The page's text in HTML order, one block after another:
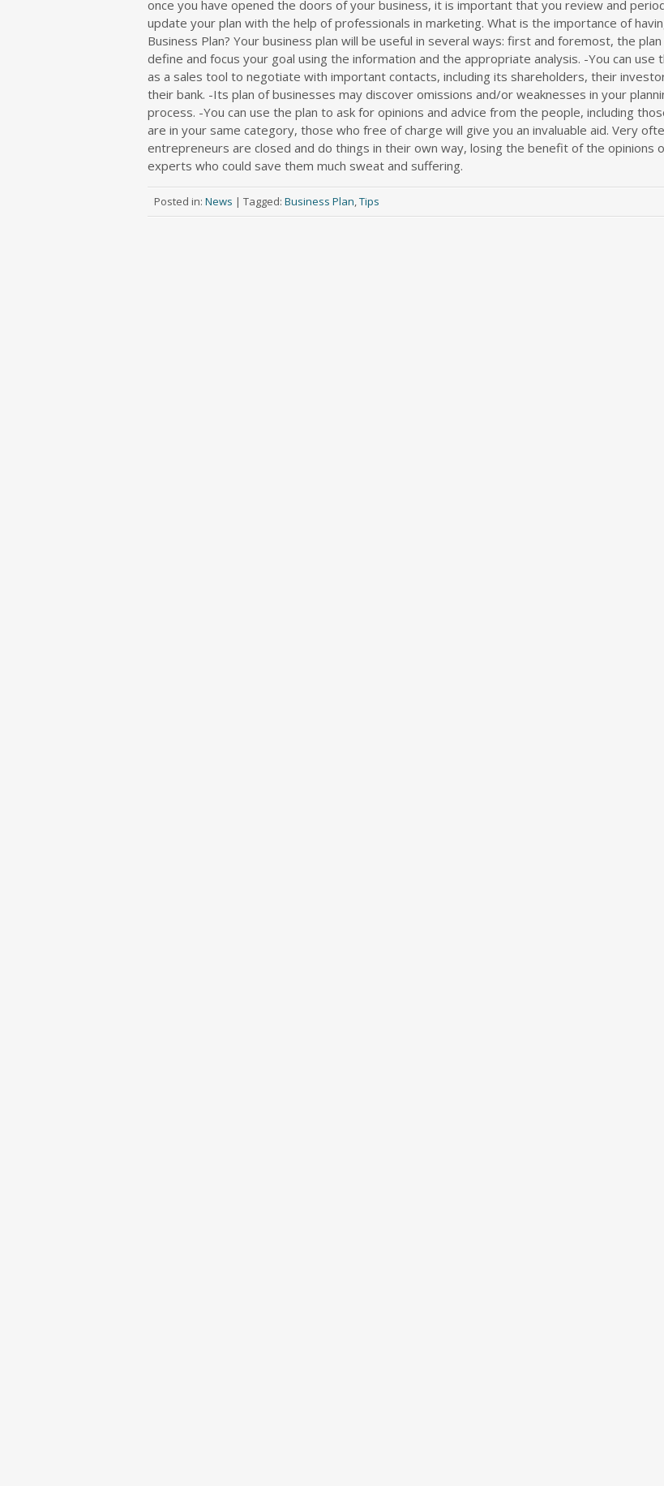
once you have opened the doors of your business, it is important that you review and
update your plan with the help of professionals in marketing. What is the importance of
Business Plan? Your business plan will be useful in several ways: first and foremost, the plan
define and focus your goal using the information and the appropriate analysis. -You can use
as a sales tool to negotiate with important contacts, including its shareholders, their
their bank. -Its plan of businesses may discover omissions and/or weaknesses in your
process. -You can use the plan to ask for opinions and advice from the people, including
are in your same category, those who free of charge will give you an invaluable aid. Very
entrepreneurs are closed and do things in their own way, losing the benefit of the opinions
experts who could save them much sweat and suffering.
Posted in: News | Tagged: Business Plan,Tips